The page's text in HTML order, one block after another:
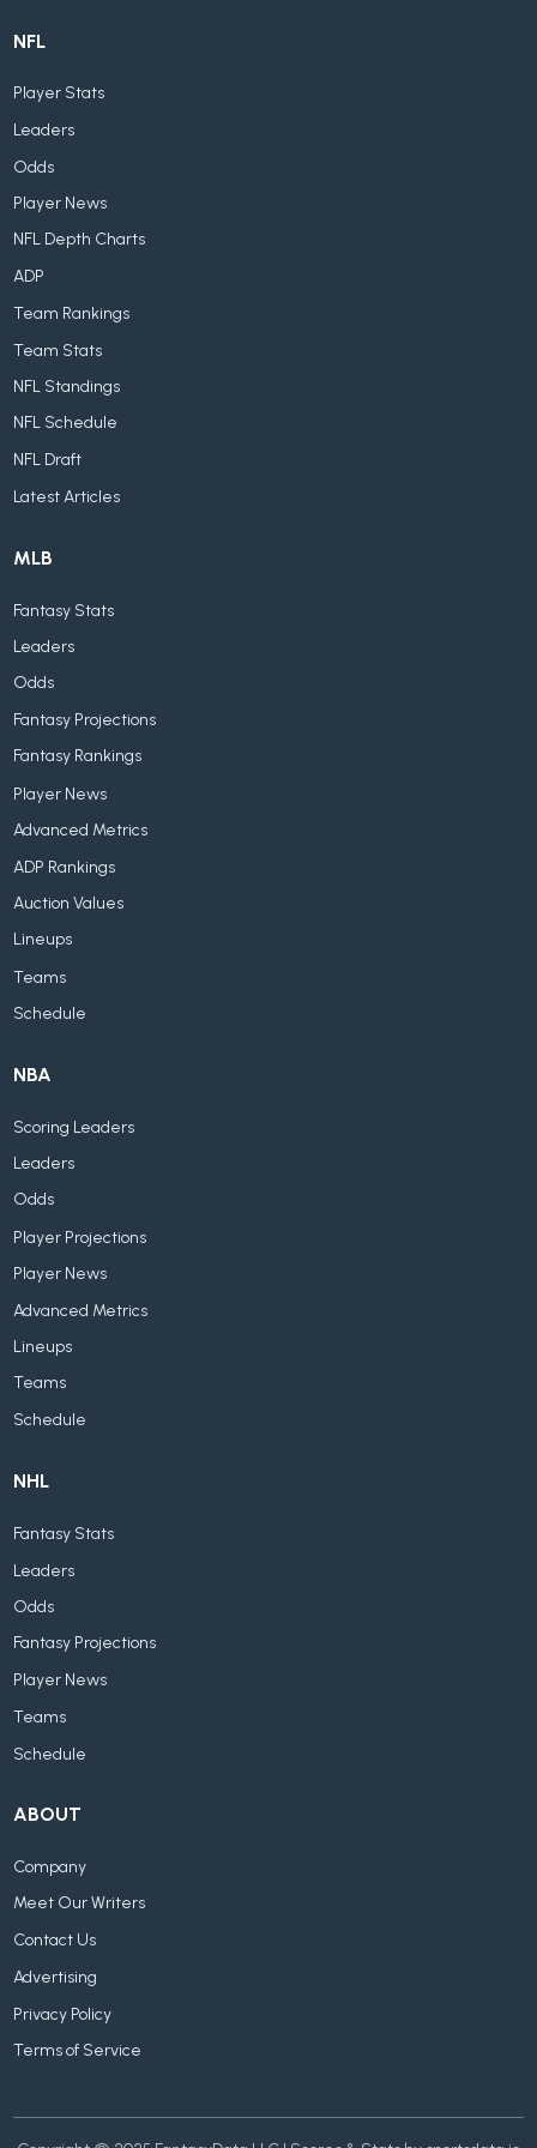
NFL
Player Stats
Leaders
Odds
Player News
NFL Depth Charts
ADP
Team Rankings
Team Stats
NFL Standings
NFL Schedule
NFL Draft
Latest Articles
MLB
Fantasy Stats
Leaders
Odds
Fantasy Projections
Fantasy Rankings
Player News
Advanced Metrics
ADP Rankings
Auction Values
Lineups
Teams
Schedule
NBA
Scoring Leaders
Leaders
Odds
Player Projections
Player News
Advanced Metrics
Lineups
Teams
Schedule
NHL
Fantasy Stats
Leaders
Odds
Fantasy Projections
Player News
Teams
Schedule
ABOUT
Company
Meet Our Writers
Contact Us
Advertising
Privacy Policy
Terms of Service